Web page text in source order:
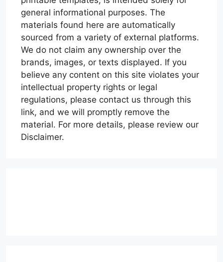
general informational purposes. The
materials found here are automatically
sourced from a variety of external platforms.
We do not claim any ownership over the
brands, images, or texts displayed. If you
believe any content on this site violates your
intellectual property rights or legal
regulations, please contact us through this
link, and we will promptly remove the
material. For more details, please review our
Disclaimer.